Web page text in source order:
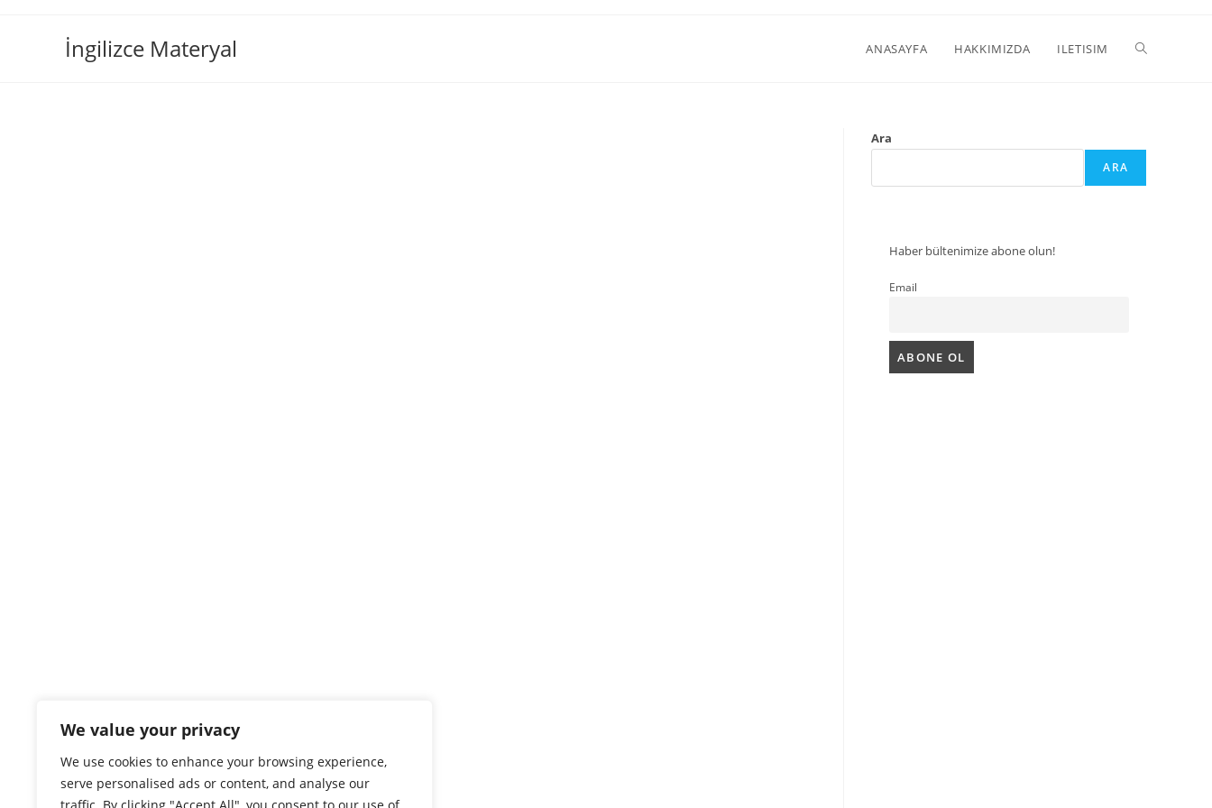
We value your privacy
We use cookies to enhance your browsing experience,
serve personalised ads or content, and analyse our
İngilizce Materyal ANASAYFA HAKKIMIZDA ILETISIM
Ara
ARA
Haber bültenimize abone olun!
Email